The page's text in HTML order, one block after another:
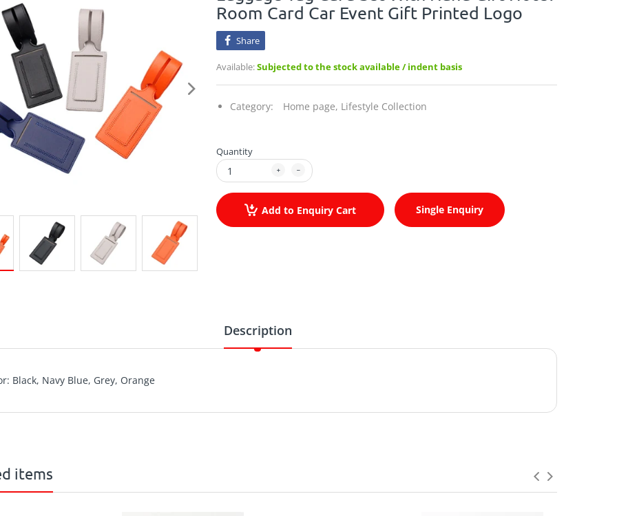
Room Card Car Event Gift Printed Logo
Share
Available:Subjected to the stock available / indent basis
Category: Home page, Lifestyle Collection
Quantity
Add to Enquiry Cart Single Enquiry
Description
Black, Navy Blue, Grey, Orange
items